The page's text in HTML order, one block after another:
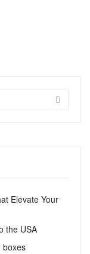
Elevate Your
the USA
boxes